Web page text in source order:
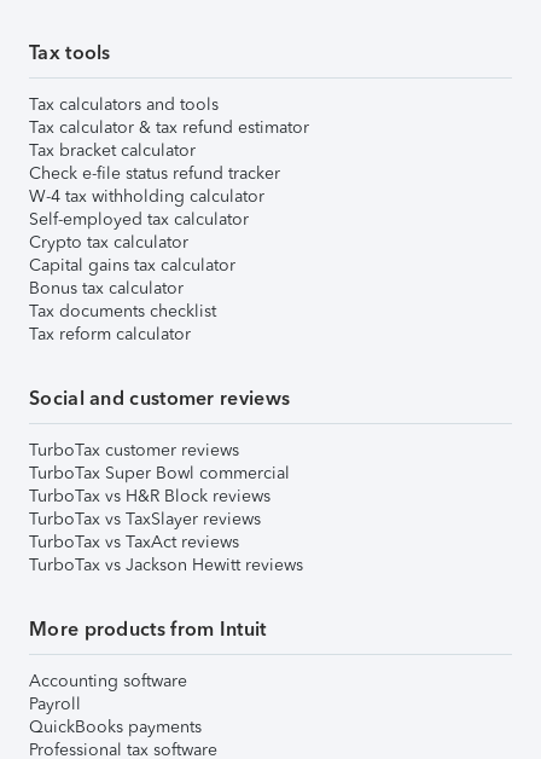
Tax tools
Tax calculators and tools
Tax calculator & tax refund estimator
Tax bracket calculator
Check e-file status refund tracker
W-4 tax withholding calculator
Self-employed tax calculator
Crypto tax calculator
Capital gains tax calculator
Bonus tax calculator
Tax documents checklist
Tax reform calculator
Social and customer reviews
TurboTax customer reviews
TurboTax Super Bowl commercial
TurboTax vs H&R Block reviews
TurboTax vs TaxSlayer reviews
TurboTax vs TaxAct reviews
TurboTax vs Jackson Hewitt reviews
More products from Intuit
Accounting software
Payroll
QuickBooks payments
Professional tax software